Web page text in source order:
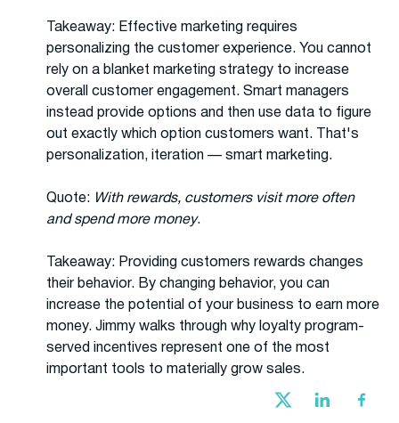
Takeaway: Effective marketing requires
personalizing the customer experience. You cannot
rely on a blanket marketing strategy to increase
overall customer engagement. Smart managers
instead provide options and then use data to figure
out exactly which option customers want. That's
personalization, iteration — smart marketing.
Quote: With rewards, customers visit more often
and spend more money.
Takeaway: Providing customers rewards changes
their behavior. By changing behavior, you can
increase the potential of your business to earn more
money. Jimmy walks through why loyalty program-
served incentives represent one of the most
important tools to materially grow sales.